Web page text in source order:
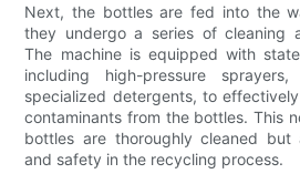
Next, the bottles are fed into the
they undergo a series of cleaning
The machine is equipped with
including high-pressure
specialized detergents, to
contaminants from the bottles. This
bottles are thoroughly cleaned but
and safety in the recycling process.